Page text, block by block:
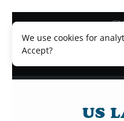
We use cookies for
Accept?